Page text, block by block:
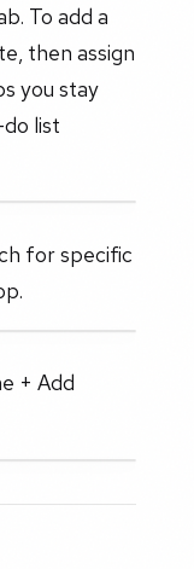
To add a
then assign
you stay
list
for specific
+ Add